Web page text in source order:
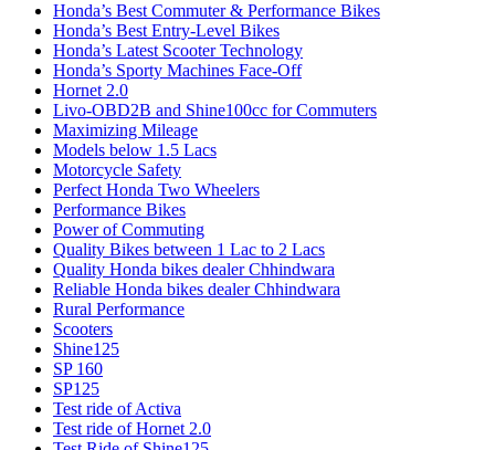
Honda’s Best Commuter & Performance Bikes
Honda’s Best Entry-Level Bikes
Honda’s Latest Scooter Technology
Honda’s Sporty Machines Face-Off
Hornet 2.0
Livo-OBD2B and Shine100cc for Commuters
Maximizing Mileage
Models below 1.5 Lacs
Motorcycle Safety
Perfect Honda Two Wheelers
Performance Bikes
Power of Commuting
Quality Bikes between 1 Lac to 2 Lacs
Quality Honda bikes dealer Chhindwara
Reliable Honda bikes dealer Chhindwara
Rural Performance
Scooters
Shine125
SP 160
SP125
Test ride of Activa
Test ride of Hornet 2.0